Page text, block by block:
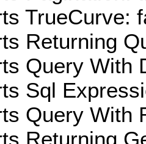
TrueCurve:
Returning
Query With
Sql
Query With
Returning